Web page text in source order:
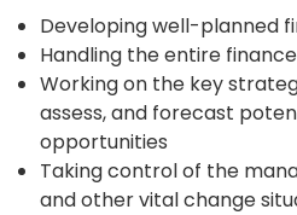
Developing well-planned
Handling the entire
Working on the key
assess, and forecast
opportunities
Taking control of the
and other vital change